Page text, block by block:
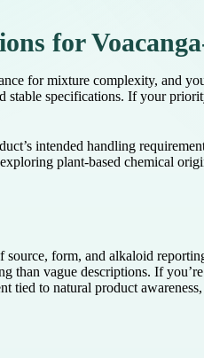
for
for mixture complexity, and
stable specifications. If your
intended handling
plant-based chemical
form, and alkaloid
vague descriptions. If
tied to natural product